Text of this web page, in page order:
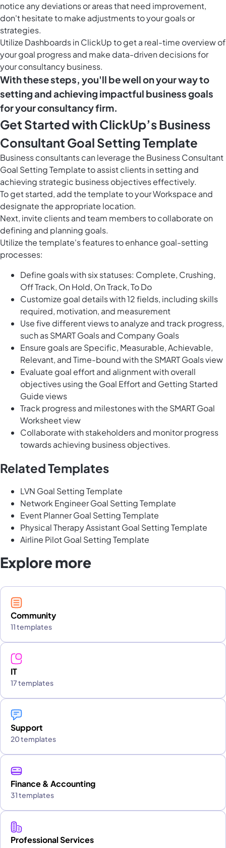
notice any deviations or areas that need improvement,
don't hesitate to make adjustments to your goals or
strategies.
Utilize Dashboards in ClickUpto get a real-time overview of
your goal progress and make data-driven decisions for
your consultancy business.
With these steps, you'll be well on your way to
setting and achieving impactful business goals
for your consultancy firm.
Get Started with ClickUp’s Business
Consultant Goal Setting Template
Business consultants can leverage the Business Consultant
Goal Setting Template to assist clients in setting and
achieving strategic business objectives effectively.
To get started, add the template to your Workspace and
designate the appropriate location.
Next, invite clients and team members to collaborate on
defining and planning goals.
Utilize the template's features to enhance goal-setting
processes:
Define goals with six statuses: Complete, Crushing,
Off Track, On Hold, On Track, To Do
Customize goal details with 12 fields, including skills
required, motivation, and measurement
Use five different views to analyze and track progress,
such as SMART Goals and Company Goals
Ensure goals are Specific, Measurable, Achievable,
Relevant, and Time-bound with the SMART Goals view
Evaluate goal effort and alignment with overall
objectives using the Goal Effort and Getting Started
Guide views
Track progress and milestones with the SMART Goal
Worksheet view
Collaborate with stakeholders and monitor progress
towards achieving business objectives.
Related Templates
LVN Goal Setting Template
Network Engineer Goal Setting Template
Event Planner Goal Setting Template
Physical Therapy Assistant Goal Setting Template
Airline Pilot Goal Setting Template
Explore more
Community
11 templates
IT
17 templates
Support
20 templates
Finance & Accounting
31 templates
Professional Services